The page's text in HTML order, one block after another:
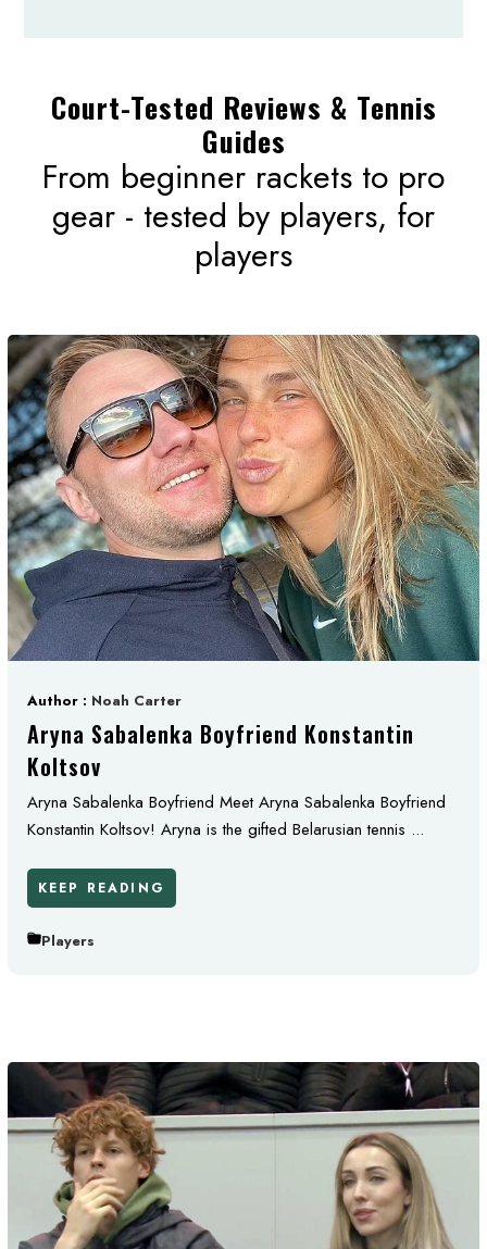
Court-Tested Reviews & Tennis
Guides
From beginner rackets to pro
gear - tested by players, for
players
Author : Noah Carter
Aryna Sabalenka Boyfriend Konstantin
Koltsov
Aryna Sabalenka Boyfriend Meet Aryna Sabalenka Boyfriend
Konstantin Koltsov! Aryna is the gifted Belarusian tennis ...
KEEP READING
Players